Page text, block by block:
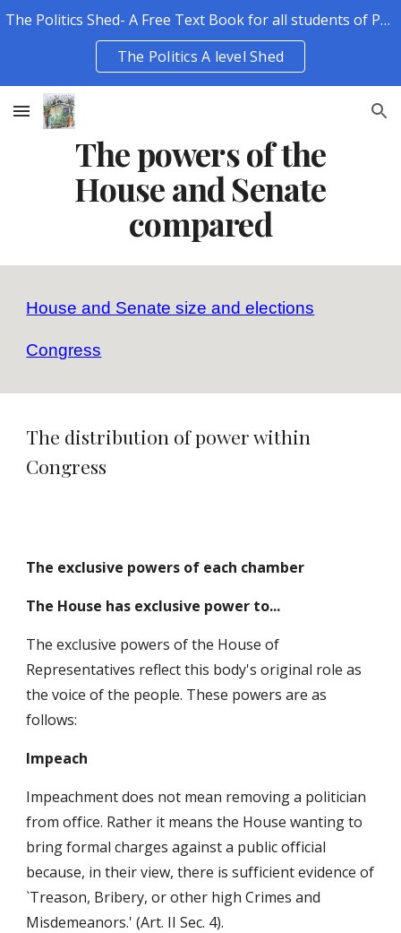
The Politics Shed- A Free Text Book for all students of Politics.
The Politics A level Shed
The powers of the
House and Senate
compared
House and Senate size and elections
Congress
The distribution of power within
Congress
The exclusive powers of each chamber
The House has exclusive power to...
The exclusive powers of the House of
Representatives reflect this body's original role as
the voice of the people. These powers are as
follows:
Impeach
Impeachment does not mean removing a politician
from office. Rather it means the House wanting to
bring formal charges against a public official
because, in their view, there is sufficient evidence of
`Treason, Bribery, or other high Crimes and
Misdemeanors.' (Art. II Sec. 4).